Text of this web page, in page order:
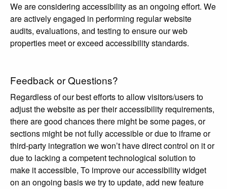
We are considering accessibility as an ongoing effort. We
are actively engaged in performing regular website
audits, evaluations, and testing to ensure our web
properties meet or exceed accessibility standards.
Feedback or Questions?
Regardless of our best efforts to allow visitors/users to
adjust the website as per their accessibility requirements,
there are good chances there might be some pages, or
sections might be not fully accessible or due to iframe or
third-party integration we won’t have direct control on it or
due to lacking a competent technological solution to
make it accessible, To improve our accessibility widget
on an ongoing basis we try to update, add new feature